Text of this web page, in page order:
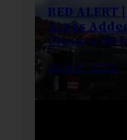
RED
Acres
Closure
June 6, 2022